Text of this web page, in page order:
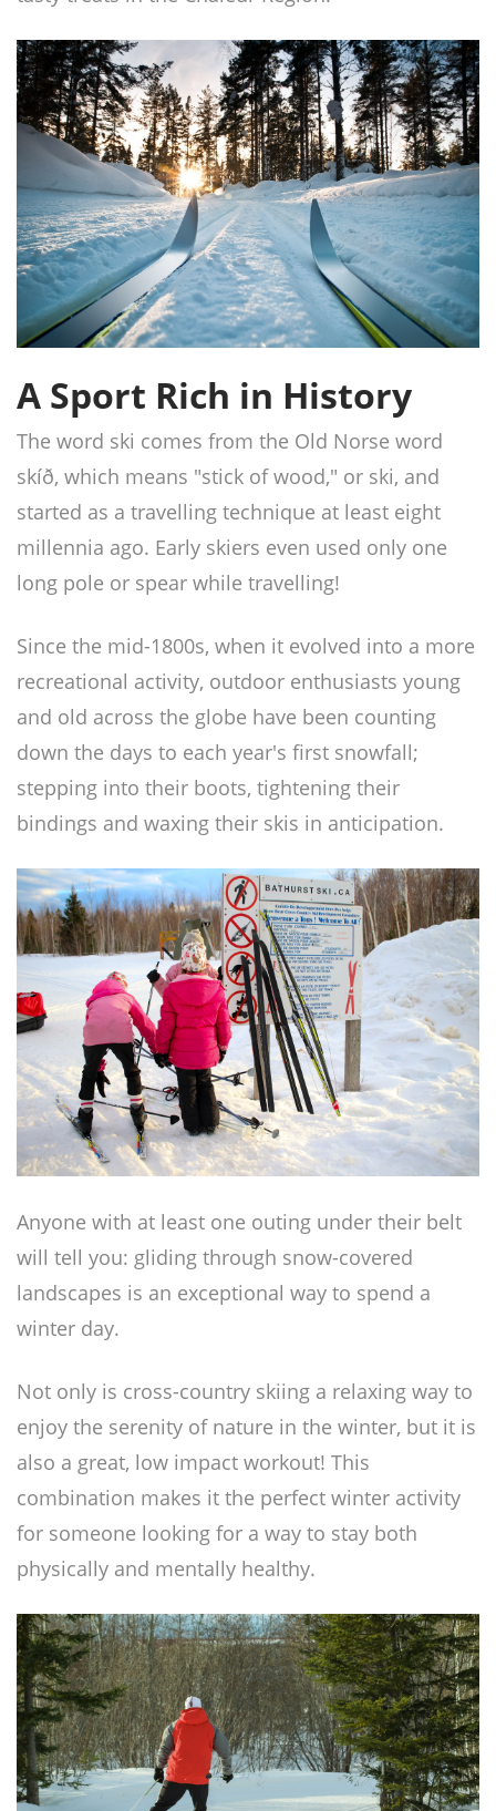
A Sport Rich in History
The word ski comes from the Old Norse word
skíð, which means "stick of wood," or ski, and
started as a travelling technique at least eight
millennia ago. Early skiers even used only one
long pole or spear while travelling!
Since the mid-1800s, when it evolved into a more
recreational activity, outdoor enthusiasts young
and old across the globe have been counting
down the days to each year's first snowfall;
stepping into their boots, tightening their
bindings and waxing their skis in anticipation.
Anyone with at least one outing under their belt
will tell you: gliding through snow-covered
landscapes is an exceptional way to spend a
winter day.
Not only is cross-country skiing a relaxing way to
enjoy the serenity of nature in the winter, but it is
also a great, low impact workout! This
combination makes it the perfect winter activity
for someone looking for a way to stay both
physically and mentally healthy.